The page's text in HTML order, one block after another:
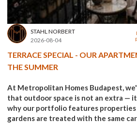
STAHL NORBERT
2026-08-04
TERRACE SPECIAL - OUR
THE SUMMER
At Metropolitan Homes Budapest,
that outdoor space is not an extra —
why our portfolio features properties
gardens are treated with the same